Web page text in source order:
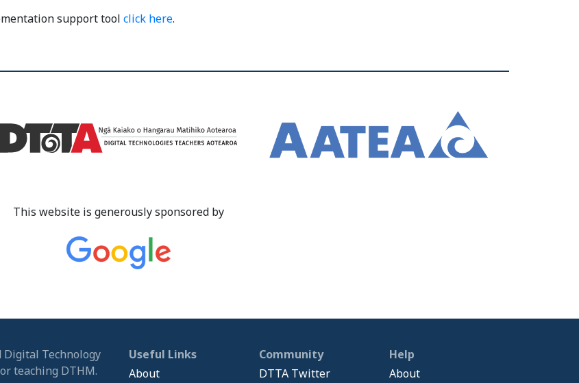
support tool click here.
This website is generously sponsored by
Technology
teaching DTHM.
Useful Links
About
Community
DTTA Twitter
Help
About